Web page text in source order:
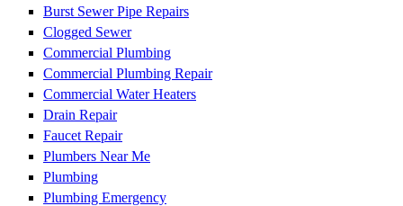
Burst Sewer Pipe Repairs
Clogged Sewer
Commercial Plumbing
Commercial Plumbing Repair
Commercial Water Heaters
Drain Repair
Faucet Repair
Plumbers Near Me
Plumbing
Plumbing Emergency